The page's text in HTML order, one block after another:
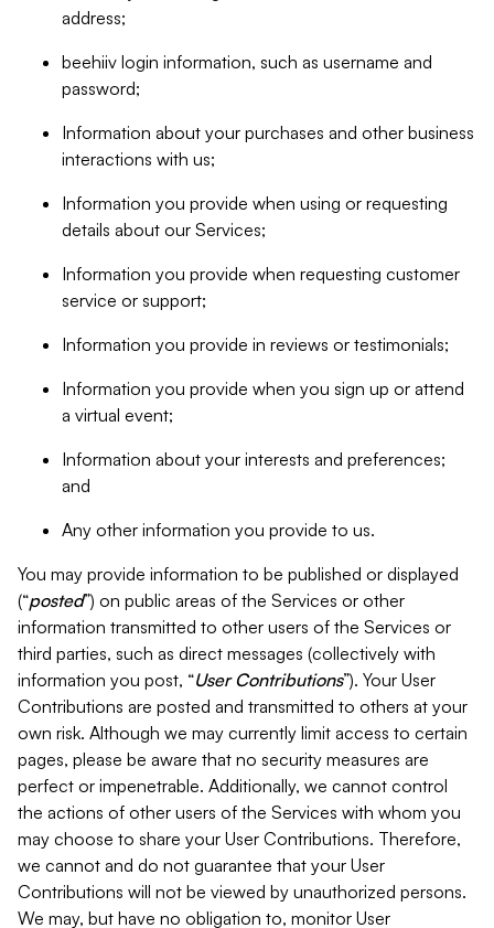
address;
beehiiv login information, such as username and
password;
Information about your purchases and other business
interactions with us;
Information you provide when using or requesting
details about our Services;
Information you provide when requesting customer
service or support;
Information you provide in reviews or testimonials;
Information you provide when you sign up or attend
a virtual event;
Information about your interests and preferences;
and
Any other information you provide to us.
You may provide information to be published or displayed
(“posted”) on public areas of the Services or other
information transmitted to other users of the Services or
third parties, such as direct messages (collectively with
information you post, “User Contributions”). Your User
Contributions are posted and transmitted to others at your
own risk. Although we may currently limit access to certain
pages, please be aware that no security measures are
perfect or impenetrable. Additionally, we cannot control
the actions of other users of the Services with whom you
may choose to share your User Contributions. Therefore,
we cannot and do not guarantee that your User
Contributions will not be viewed by unauthorized persons.
We may, but have no obligation to, monitor User